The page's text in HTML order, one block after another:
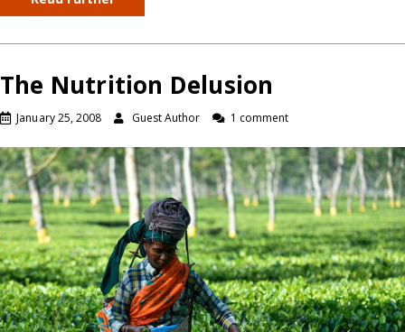
The Nutrition Delusion
January 25, 2008 Guest Author 1 comment